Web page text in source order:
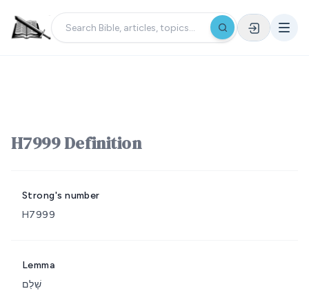
H7999 Definition
Strong's number
H7999
Lemma
שָׁלַם